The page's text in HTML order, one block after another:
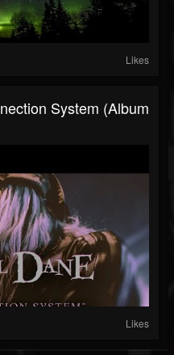
Likes
System (Album
Likes